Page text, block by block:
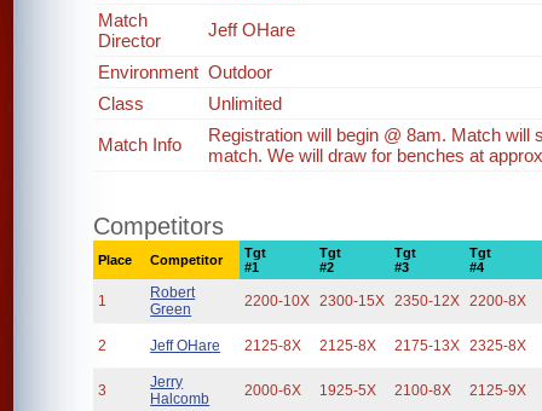
Match
Director
Jeff OHare
Environment Outdoor
Class
Unlimited
Match Info
Registration will begin @ 8am. Match
match. We will draw for benches at
Competitors
Place Competitor
Tgt
#1
Tgt
#2
Tgt
#3
Tgt
#4
1
Robert
Green
2200-10X 2300-15X 2350-12X 2200-8X
2 Jeff OHare 2125-8X 2125-8X 2175-13X 2325-8X
3
Jerry
Halcomb
2000-6X 1925-5X 2100-8X 2125-9X